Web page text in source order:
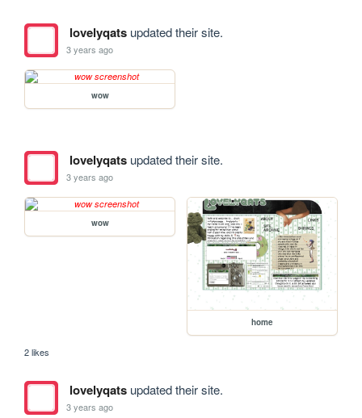
lovelyqatsupdated their site.
3 years ago
wow
lovelyqatsupdated their site.
3 years ago
wow
home
2 likes
lovelyqatsupdated their site.
3 years ago